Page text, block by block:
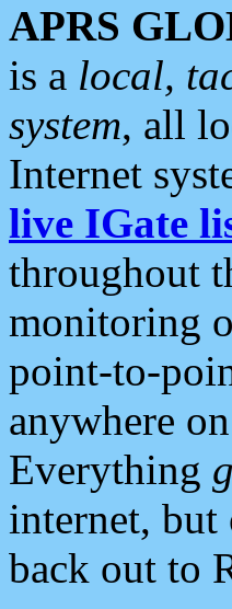
APRS
is a local,
system, all
Internet
live IGate
throughout
monitoring
point-to-
anywhere
Everything
internet, but
back out to